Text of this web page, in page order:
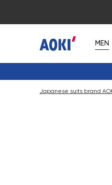
MEN
Japanese suits brand